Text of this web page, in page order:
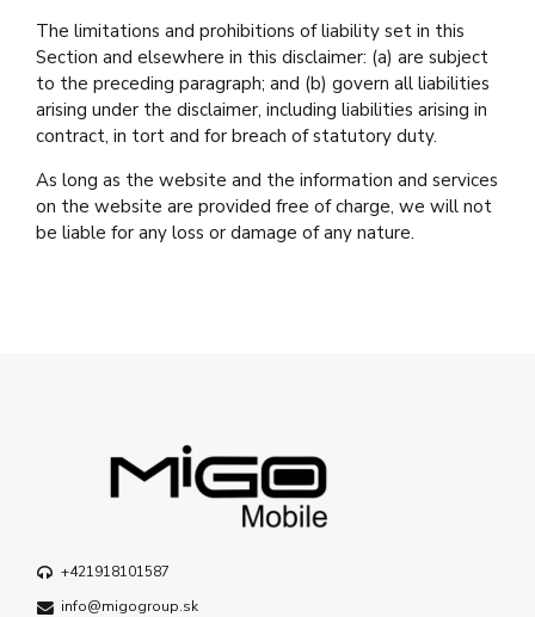
The limitations and prohibitions of liability set in this
Section and elsewhere in this disclaimer: (a) are subject
to the preceding paragraph; and (b) govern all liabilities
arising under the disclaimer, including liabilities arising in
contract, in tort and for breach of statutory duty.
As long as the website and the information and services
on the website are provided free of charge, we will not
be liable for any loss or damage of any nature.
+421918101587
info@migogroup.sk